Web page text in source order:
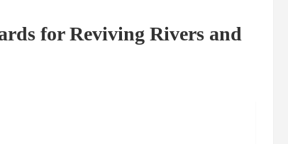
for Reviving Rivers and